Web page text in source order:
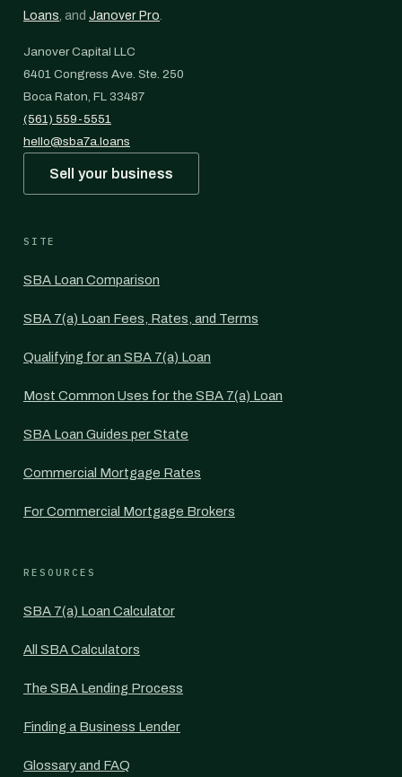
Loans, and Janover Pro.
Janover Capital LLC
6401 Congress Ave. Ste. 250
Boca Raton, FL 33487
(561) 559-5551
hello@sba7a.loans
Sell your business
SITE
SBA Loan Comparison
SBA 7(a) Loan Fees, Rates, and Terms
Qualifying for an SBA 7(a) Loan
Most Common Uses for the SBA 7(a) Loan
SBA Loan Guides per State
Commercial Mortgage Rates
For Commercial Mortgage Brokers
RESOURCES
SBA 7(a) Loan Calculator
All SBA Calculators
The SBA Lending Process
Finding a Business Lender
Glossary and FAQ